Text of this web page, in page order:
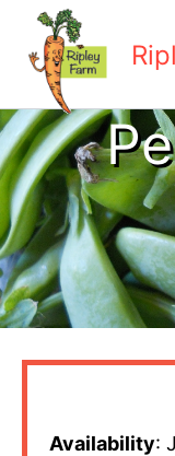
content
Availability: